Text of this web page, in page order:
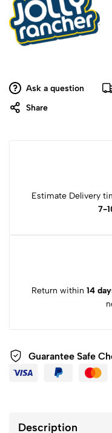
Ask a question
Share
Estimate Delivery
7-
Return within 14
Guarantee Safe
Description